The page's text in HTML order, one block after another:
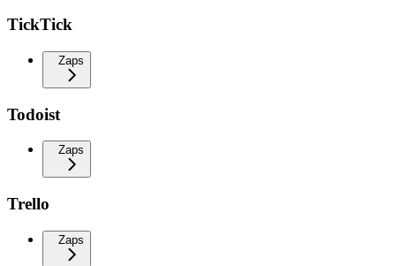
TickTick
Zaps
Todoist
Zaps
Trello
Zaps